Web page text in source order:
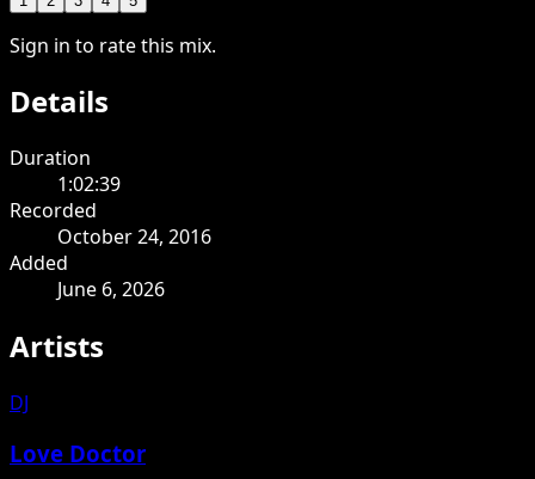
Sign in to rate this mix.
Details
Duration
1:02:39
Recorded
October 24, 2016
Added
June 6, 2026
Artists
DJ
Love Doctor